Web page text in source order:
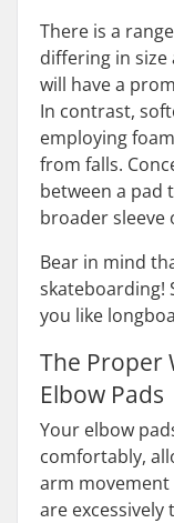
There is a
differing in size
will have a
In contrast,
employing
from falls.
between a pad
broader sleeve
Bear in mind
skateboarding!
you like
The Proper
Elbow Pads
Your elbow
comfortably,
arm
are excessively